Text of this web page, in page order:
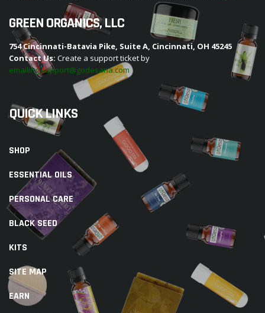
GREEN ORGANICS, LLC
754 Cincinnati-Batavia Pike, Suite A, Cincinnati, OH 45245
Contact Us: Create a support ticket by
emailing support@godesana.com
QUICK LINKS
SHOP
ESSENTIAL OILS
PERSONAL CARE
BLACK SEED
KITS
SITE MAP
EARN